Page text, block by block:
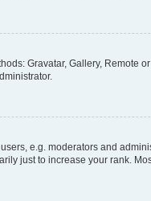
Gravatar, Gallery, Remote
e.g. moderators and
just to increase your rank.